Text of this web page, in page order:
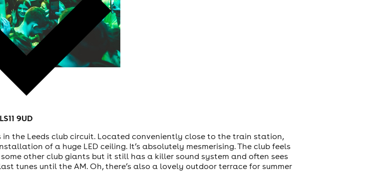
9UD
the Leeds club circuit. Located conveniently close to the train station,
of a huge LED ceiling. It’s absolutely mesmerising. The club feels
other club giants but it still has a killer sound system and often sees
tunes until the AM. Oh, there’s also a lovely outdoor terrace for summer